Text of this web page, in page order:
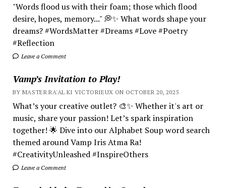
"Words flood us with their foam; those which flood
desire, hopes, memory..." 💭✨ What words shape your
dreams? #WordsMatter #Dreams #Love #Poetry
#Reflection
Leave a Comment
Vamp’s Invitation to Play!
BY MASTER RA'AL KI VICTORIEUX ON OCTOBER 20, 2025
What’s your creative outlet? 🎨✨ Whether it's art or
music, share your passion! Let’s spark inspiration
together! 🌟 Dive into our Alphabet Soup word search
themed around Vamp Iris Atma Ra!
#CreativityUnleashed #InspireOthers
Leave a Comment